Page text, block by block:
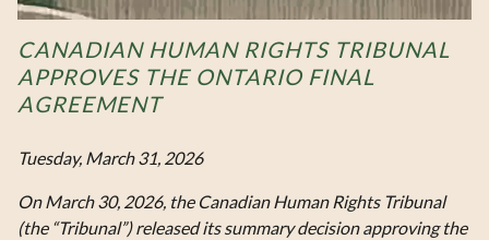
CANADIAN HUMAN RIGHTS TRIBUNAL
APPROVES THE ONTARIO FINAL
AGREEMENT
Tuesday, March 31, 2026
On March 30, 2026, the Canadian Human Rights Tribunal
(the “Tribunal”) released its summary decision approving the